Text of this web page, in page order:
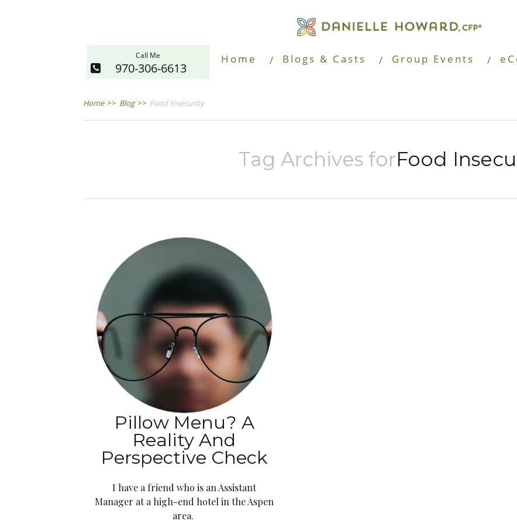
Call Me
970-306-6613
Home Blogs & Casts Group Events
Home >> Blog >> Food Insecurity
Tag Archives forFood
Pillow Menu? A
Reality And
Perspective Check
I have a friend who is an Assistant
Manager at a high-end hotel in the Aspen
area.